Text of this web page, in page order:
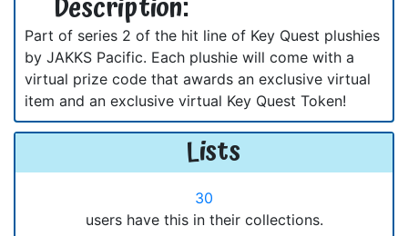
Description:
Part of series 2 of the hit line of Key Quest plushies
by JAKKS Pacific. Each plushie will come with a
virtual prize code that awards an exclusive virtual
item and an exclusive virtual Key Quest Token!
Lists
30
users have this in their collections.